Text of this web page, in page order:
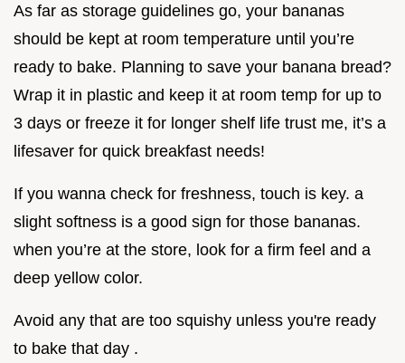
As far as storage guidelines go, your bananas
should be kept at room temperature until you’re
ready to bake. Planning to save your banana bread?
Wrap it in plastic and keep it at room temp for up to
3 days or freeze it for longer shelf life trust me, it’s a
lifesaver for quick breakfast needs!
If you wanna check for freshness, touch is key. a
slight softness is a good sign for those bananas.
when you’re at the store, look for a firm feel and a
deep yellow color.
Avoid any that are too squishy unless you're ready
to bake that day .